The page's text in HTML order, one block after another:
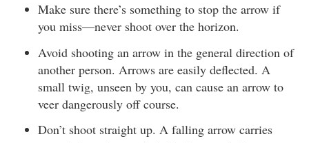
Make sure there’s something to stop the arrow if
you miss—never shoot over the horizon.
Avoid shooting an arrow in the general direction of
another person. Arrows are easily deflected. A
small twig, unseen by you, can cause an arrow to
veer dangerously off course.
Don’t shoot straight up. A falling arrow carries